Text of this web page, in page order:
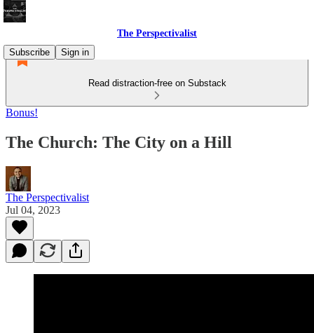
The Perspectivalist
Subscribe
Sign in
Read distraction-free on Substack
Bonus!
The Church: The City on a Hill
The Perspectivalist
Jul 04, 2023